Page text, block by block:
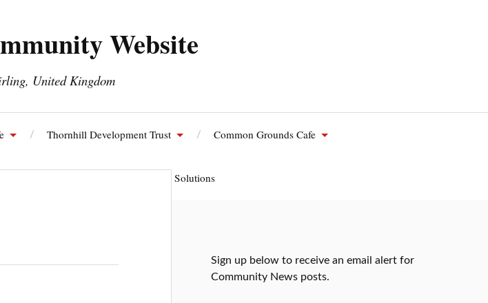
Website
United Kingdom
Thornhill Development Trust Common Grounds Cafe
Thornhill Energy Solutions
Sign up below to receive an email alert for
Community News posts.